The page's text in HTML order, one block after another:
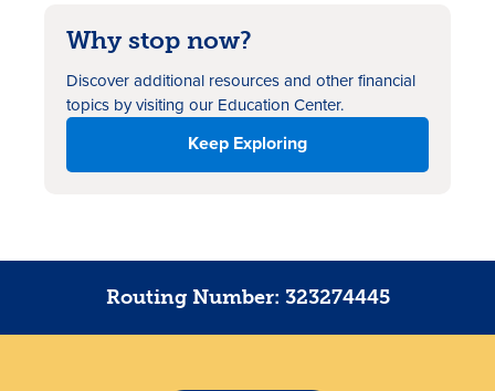
Why stop now?
Discover additional resourcesand other financial
topics by visiting our Education Center.
Keep Exploring
Routing Number: 323274445